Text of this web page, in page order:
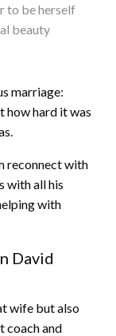
to be herself
beauty
marriage:
how hard it was
reconnect with
with all his
with
David
wife but also
coach and